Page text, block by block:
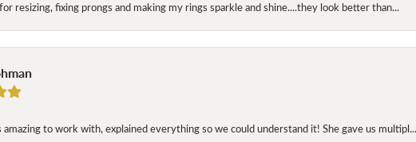
resizing, fixing prongs and making my rings sparkle and shine....they look better than...
amazing to work with, explained everything so we could understand it! She gave us multipl...